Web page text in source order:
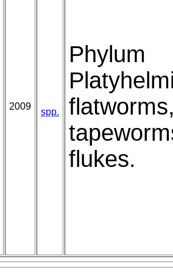
2009
spp.
Phylum
flukes.